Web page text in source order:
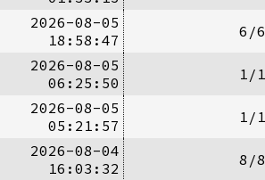
2026-08-05
18:58:47
6/6
2026-08-05
06:25:50
1/1
2026-08-05
05:21:57
1/1
2026-08-04
16:03:32
8/8